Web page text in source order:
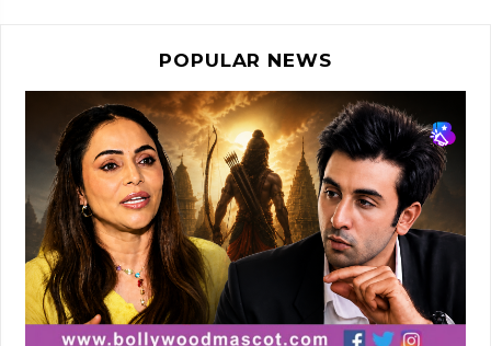
POPULAR NEWS